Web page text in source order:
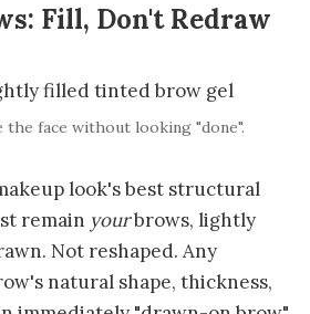
Fill, Don't Redraw
face without looking "done".
look's best structural
remain yourbrows, lightly
Not reshaped. Any
natural shape, thickness,